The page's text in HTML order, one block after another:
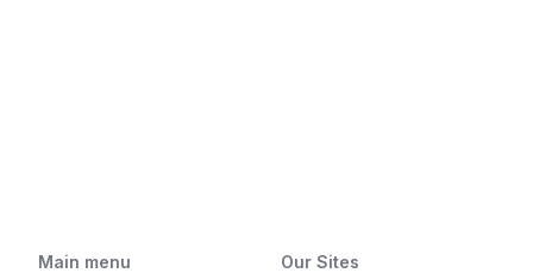
Main menu Our Sites